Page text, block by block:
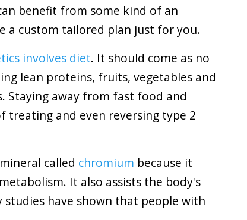
benefit from some kind of an
a custom tailored plan just for you.
involves diet. It should come as no
lean proteins, fruits, vegetables and
Staying away from fast food and
and even reversing type 2
called chromium because it
It also assists the body's
have shown that people with